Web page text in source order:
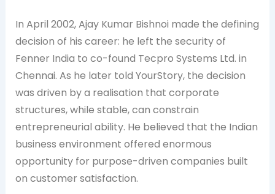
In April 2002, Ajay Kumar Bishnoi made the defining
decision of his career: he left the security of
Fenner India to co-found Tecpro Systems Ltd. in
Chennai. As he later told YourStory, the decision
was driven by a realisation that corporate
structures, while stable, can constrain
entrepreneurial ability. He believed that the Indian
business environment offered enormous
opportunity for purpose-driven companies built
on customer satisfaction.